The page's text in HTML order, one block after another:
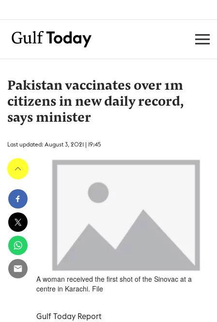
Pakistan vaccinates over 1m
citizens in new daily record,
says minister
Last updated: August 3, 2021 | 19:45
A woman received the first shot of the Sinovac at a
centre in Karachi. File
Gulf Today Report